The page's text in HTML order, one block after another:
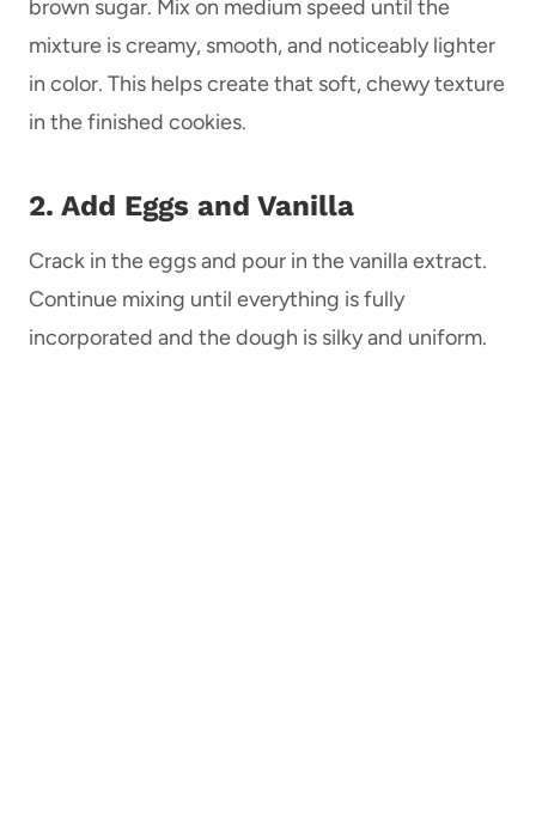
brown sugar. Mix on medium speed until the
mixture is creamy, smooth, and noticeably lighter
in color. This helps create that soft, chewy texture
in the finished cookies.
2. Add Eggs and Vanilla
Crack in the eggs and pour in the vanilla extract.
Continue mixing until everything is fully
incorporated and the dough is silky and uniform.